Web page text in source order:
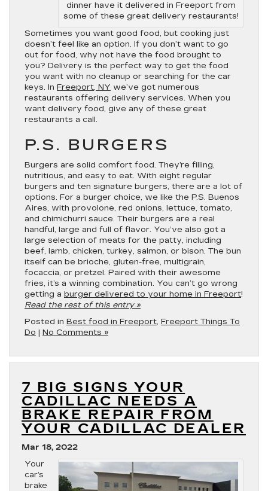
dinner have it delivered in Freeport from
some of these great delivery restaurants!
Sometimes you want good food, but cooking just
doesn’t feel like an option. If you don’t want to go
out for food, why not have the food brought to
you? Delivery is the perfect way to get the food
you want with no cleanup or searching for the car
keys. In Freeport, NY we’ve got numerous
restaurants offering delivery services. When you
want delivery food, give any of these great
restaurants a call.
P.S. BURGERS
Burgers are solid comfort food. They’re filling,
nutritious, and easy to eat. With eight regular
burgers and ten signature burgers, there are a lot of
options. For a burger choice, we like the P.S. Buenos
Aires, with provolone, red onions, lettuce, tomato,
and chimichurri sauce. Their burgers are a real
handful, large and full of flavor. You’ve also got a
large selection of meats for the patty, including
beef, lamb, chicken, turkey, salmon, or bison. The bun
itself can be brioche, gluten-free, multigrain,
focaccia, or pretzel. Paired with their awesome
fries, it’s a winning combination. You can’t go wrong
getting a burger delivered to your home in Freeport!
Read the rest of this entry »
Posted in Best food in Freeport, Freeport Things To
Do | No Comments »
7 BIG SIGNS YOUR
CADILLAC NEEDS A
BRAKE REPAIR FROM
YOUR CADILLAC DEALER
Mar 18, 2022
Your
car’s
brake